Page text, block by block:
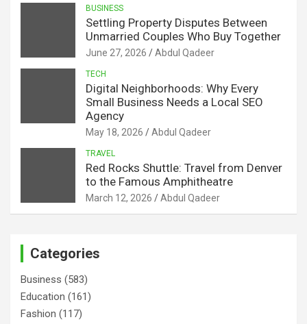
BUSINESS
Settling Property Disputes Between
Unmarried Couples Who Buy Together
June 27, 2026 Abdul Qadeer
TECH
Digital Neighborhoods: Why Every
Small Business Needs a Local SEO
Agency
May 18, 2026 Abdul Qadeer
TRAVEL
Red Rocks Shuttle: Travel from Denver
to the Famous Amphitheatre
March 12, 2026 Abdul Qadeer
Categories
Business (583)
Education (161)
Fashion (117)